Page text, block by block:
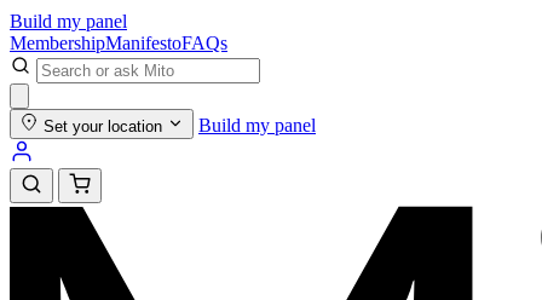
Build my panel
MembershipManifestoFAQs
Set your location Build my panel